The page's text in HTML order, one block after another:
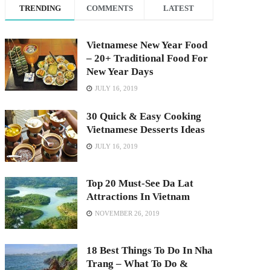
TRENDING COMMENTS LATEST
Vietnamese New Year Food
– 20+ Traditional Food For
New Year Days
JULY 16, 2019
30 Quick & Easy Cooking
Vietnamese Desserts Ideas
JULY 16, 2019
Top 20 Must-See Da Lat
Attractions In Vietnam
NOVEMBER 26, 2019
18 Best Things To Do In Nha
Trang – What To Do &